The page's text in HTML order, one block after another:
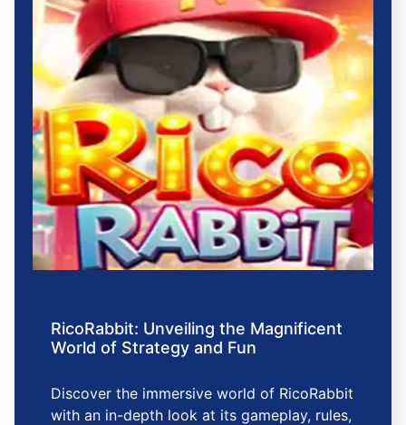
RicoRabbit: Unveiling the Magnificent
World of Strategy and Fun
Discover the immersive world of RicoRabbit
with an in-depth look at its gameplay, rules,